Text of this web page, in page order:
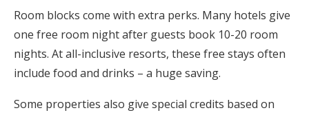
Room blocks come with extra perks. Many hotels give
one free room night after guests book 10-20 room
nights. At all-inclusive resorts, these free stays often
include food and drinks – a huge saving.
Some properties also give special credits based on